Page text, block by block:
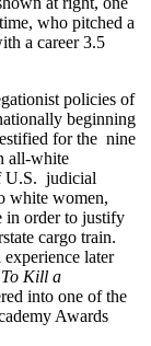
who pitched a
a career 3.5
policies of
beginning
for the nine
all-white
U.S. judicial
white women,
in order to justify
cargo train.
later
To Kill a
into one of the
Awards